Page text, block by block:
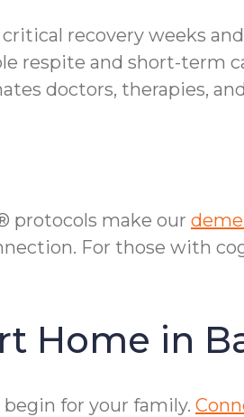
recovery weeks
respite and short-term
doctors, therapies,
protocols make our
For those with
Home in
for your family.